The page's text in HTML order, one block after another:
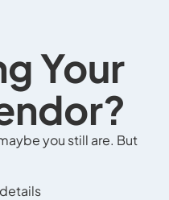
Your
you still are. But